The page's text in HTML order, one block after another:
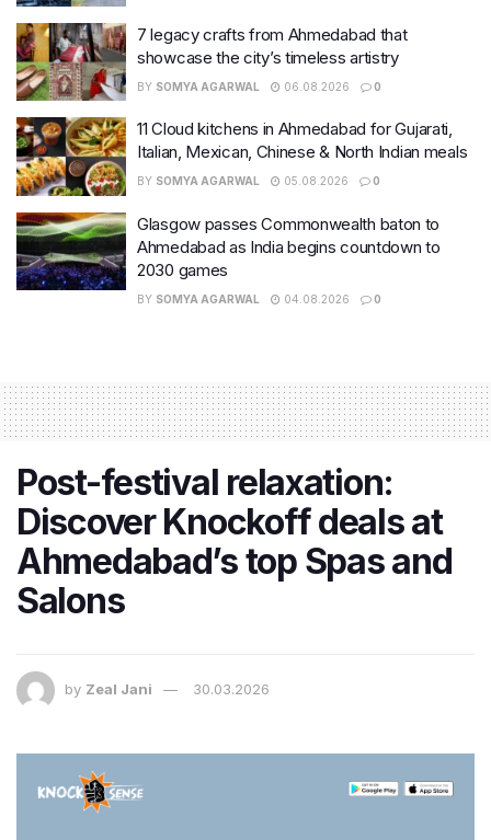
7 legacy crafts from Ahmedabad that
showcase the city’s timeless artistry
BY SOMYA AGARWAL 06.08.2026 0
11 Cloud kitchens in Ahmedabad for Gujarati,
Italian, Mexican, Chinese & North Indian meals
BY SOMYA AGARWAL 05.08.2026 0
Glasgow passes Commonwealth baton to
Ahmedabad as India begins countdown to
2030 games
BY SOMYA AGARWAL 04.08.2026 0
Post-festival relaxation:
Discover Knockoff deals at
Ahmedabad’s top Spas and
Salons
by Zeal Jani 30.03.2026